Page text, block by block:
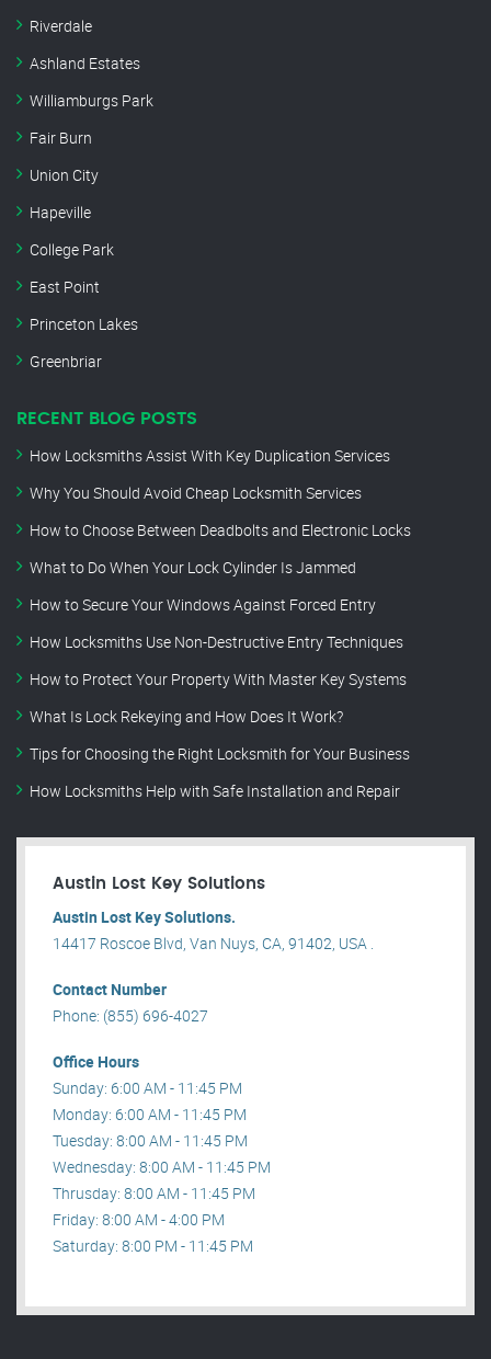
Riverdale
Ashland Estates
Williamburgs Park
Fair Burn
Union City
Hapeville
College Park
East Point
Princeton Lakes
Greenbriar
RECENT BLOG POSTS
How Locksmiths Assist With Key Duplication Services
Why You Should Avoid Cheap Locksmith Services
How to Choose Between Deadbolts and Electronic Locks
What to Do When Your Lock Cylinder Is Jammed
How to Secure Your Windows Against Forced Entry
How Locksmiths Use Non-Destructive Entry Techniques
How to Protect Your Property With Master Key Systems
What Is Lock Rekeying and How Does It Work?
Tips for Choosing the Right Locksmith for Your Business
How Locksmiths Help with Safe Installation and Repair
Austin Lost Key Solutions
Austin Lost Key Solutions.
14417 Roscoe Blvd, Van Nuys, CA, 91402, USA .
Contact Number
Phone: (855) 696-4027
Office Hours
Sunday: 6:00 AM - 11:45 PM
Monday: 6:00 AM - 11:45 PM
Tuesday: 8:00 AM - 11:45 PM
Wednesday: 8:00 AM - 11:45 PM
Thrusday: 8:00 AM - 11:45 PM
Friday: 8:00 AM - 4:00 PM
Saturday: 8:00 PM - 11:45 PM